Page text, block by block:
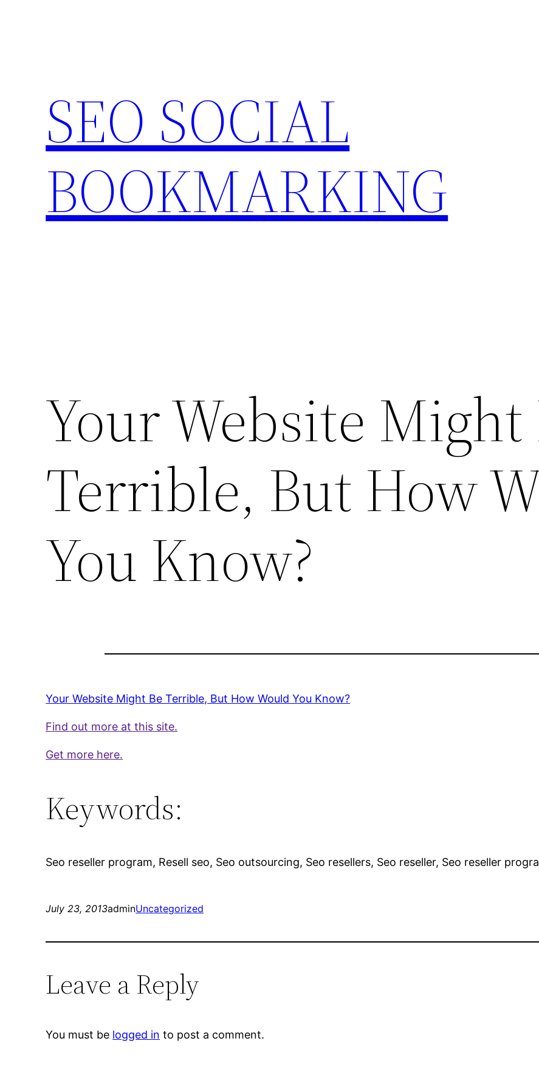
SEO SOCIAL
BOOKMARKING
Your Website Might
Terrible, But How
You Know?
Your Website Might Be Terrible, But How Would You Know?
Find out more at this site.
Get more here.
Keywords:
Seo reseller program, Resell seo, Seo outsourcing, Seo resellers, Seo reseller, Seo reseller
July 23, 2013adminUncategorized
Leave a Reply
You must be logged in to post a comment.